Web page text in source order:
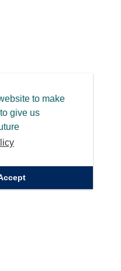
to make
give us